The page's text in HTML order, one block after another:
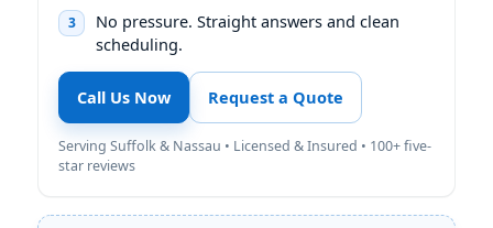
3
No pressure. Straight answers and clean
scheduling.
Call Us Now Request a Quote
Serving Suffolk & Nassau • Licensed & Insured • 100+ five-
star reviews